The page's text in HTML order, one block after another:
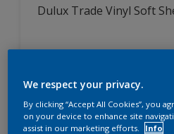
Dulux Trade Vinyl Soft
Tough,
Coverage
We respect your privacy.
By clicking “Accept All Cookies”, you
on your device to enhance site
assist in our marketing efforts.
Info